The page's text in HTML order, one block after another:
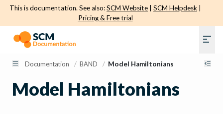
This is documentation. See also:SCM Website SCM Helpdesk
Pricing & Free trial
Documentation / BAND / Model Hamiltonians
Model Hamiltonians